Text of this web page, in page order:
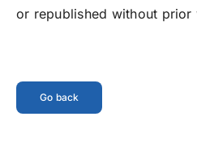
or republished without prior
Go back